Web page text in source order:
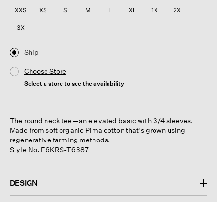
XXS XS S M L XL 1X 2X
3X
Ship
Choose Store
Select a store to see the availability
The round neck tee—an elevated basic with 3/4 sleeves.
Made from soft organic Pima cotton that's grown using
regenerative farming methods.
Style No. F6KRS-T6387
DESIGN